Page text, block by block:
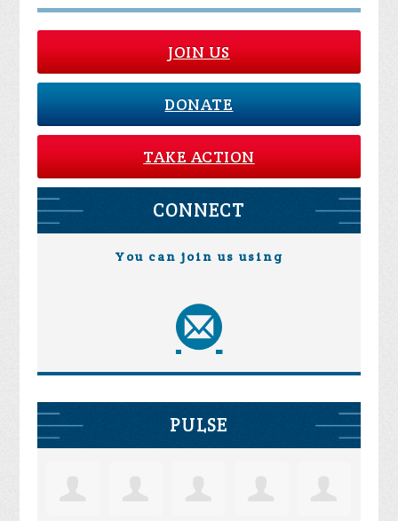
JOIN US
DONATE
TAKE ACTION
CONNECT
You can join us using
PULSE